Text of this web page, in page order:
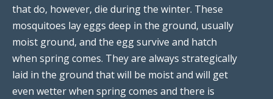
that do, however, die during the winter. These
mosquitoes lay eggs deep in the ground, usually
moist ground, and the egg survive and hatch
when spring comes. They are always strategically
laid in the ground that will be moist and will get
even wetter when spring comes and there is